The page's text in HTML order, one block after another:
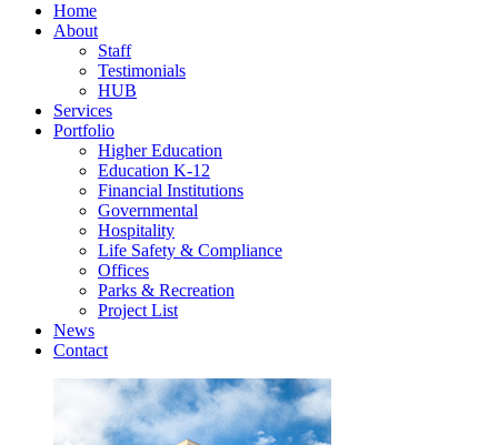
Home
About
Staff
Testimonials
HUB
Services
Portfolio
Higher Education
Education K-12
Financial Institutions
Governmental
Hospitality
Life Safety & Compliance
Offices
Parks & Recreation
Project List
News
Contact